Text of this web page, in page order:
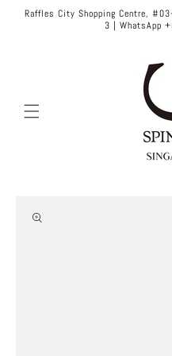
Skip to
Raffles City Shopping Centre,
3 | WhatsApp
product
information